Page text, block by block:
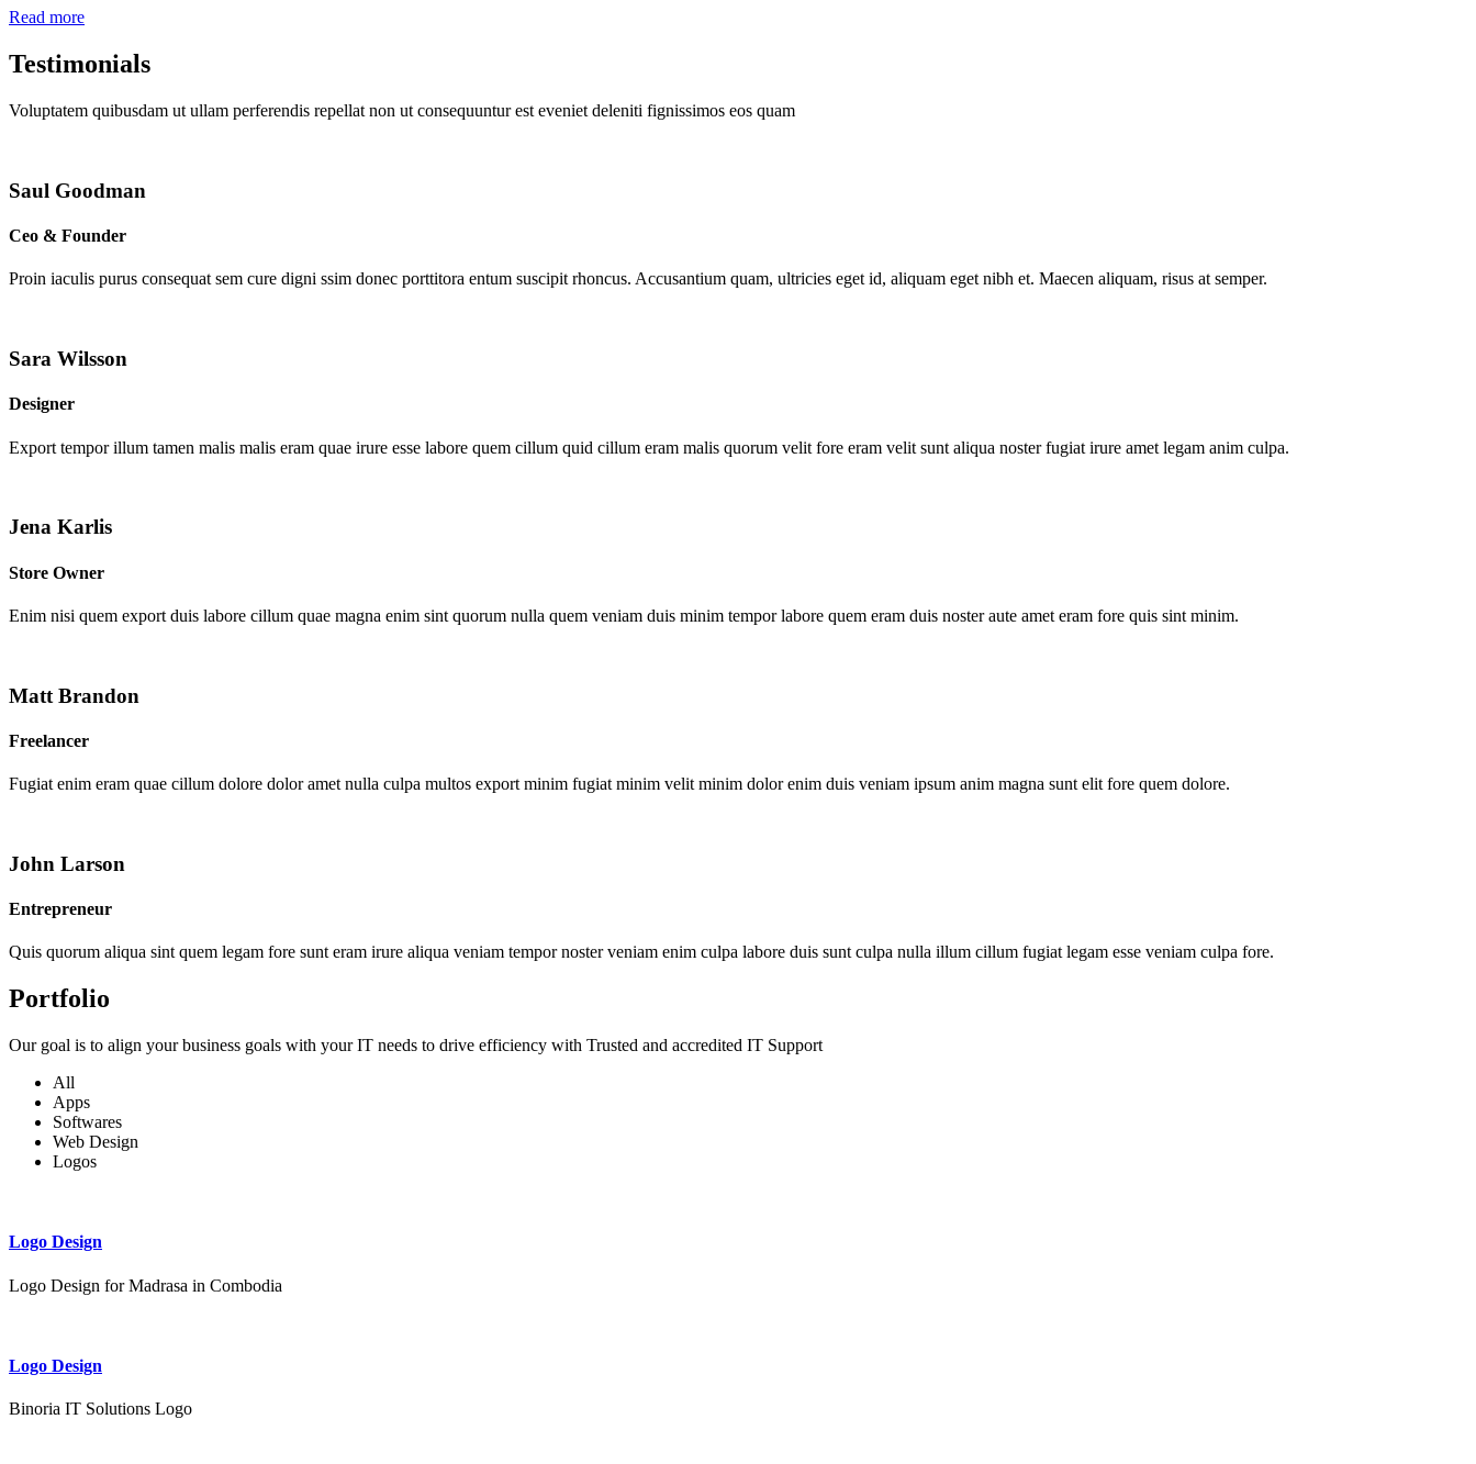
Read more
Testimonials
Voluptatem quibusdam ut ullam perferendis repellat non ut consequuntur est eveniet deleniti fignissimos eos quam
Saul Goodman
Ceo & Founder
Proin iaculis purus consequat sem cure digni ssim donec porttitora entum suscipit rhoncus. Accusantium quam, ultricies eget id, aliquam eget nibh et. Maecen aliquam, risus at semper.
Sara Wilsson
Designer
Export tempor illum tamen malis malis eram quae irure esse labore quem cillum quid cillum eram malis quorum velit fore eram velit sunt aliqua noster fugiat irure amet legam anim culpa.
Jena Karlis
Store Owner
Enim nisi quem export duis labore cillum quae magna enim sint quorum nulla quem veniam duis minim tempor labore quem eram duis noster aute amet eram fore quis sint minim.
Matt Brandon
Freelancer
Fugiat enim eram quae cillum dolore dolor amet nulla culpa multos export minim fugiat minim velit minim dolor enim duis veniam ipsum anim magna sunt elit fore quem dolore.
John Larson
Entrepreneur
Quis quorum aliqua sint quem legam fore sunt eram irure aliqua veniam tempor noster veniam enim culpa labore duis sunt culpa nulla illum cillum fugiat legam esse veniam culpa fore.
Portfolio
Our goal is to align your business goals with your IT needs to drive efficiency with Trusted and accredited IT Support
All
Apps
Softwares
Web Design
Logos
Logo Design
Logo Design for Madrasa in Combodia
Logo Design
Binoria IT Solutions Logo